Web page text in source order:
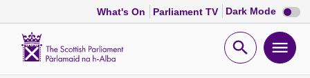
What's On Parliament TV Dark Mode Dark
mode
Open